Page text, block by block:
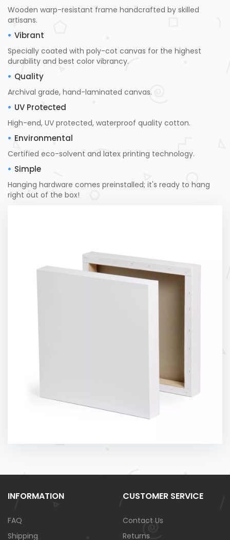
Wooden warp-resistant frame handcrafted by skilled
artisans.
Vibrant
Specially coated with poly-cot canvas for the highest
durability and best color vibrancy.
Quality
Archival grade, hand-laminated canvas.
UV Protected
High-end, UV protected, waterproof quality cotton.
Environmental
Certified eco-solvent and latex printing technology.
Simple
Hanging hardware comes preinstalled; it's ready to hang
right out of the box!
INFORMATION
FAQ
Shipping
CUSTOMER SERVICE
Contact Us
Returns